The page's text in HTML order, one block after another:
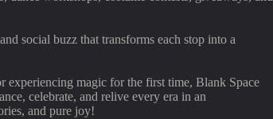
social buzz that transforms each stop into a
experiencing magic for the first time, Blank Space
celebrate, and relive every era in an
and pure joy!